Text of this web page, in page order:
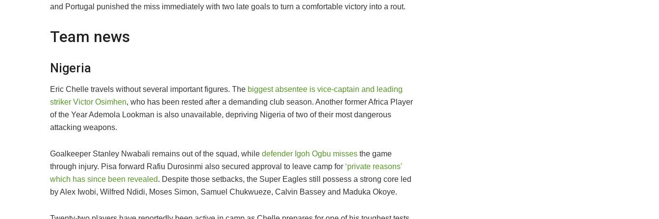
and Portugal punished the miss immediately with two late goals to turn a comfortable victory into a rout.
Team news
Nigeria
Eric Chelle travels without several important figures. The biggest absentee is vice-captain and leading
striker Victor Osimhen, who has been rested after a demanding club season. Another former Africa Player
of the Year Ademola Lookman is also unavailable, depriving Nigeria of two of their most dangerous
attacking weapons.
Goalkeeper Stanley Nwabali remains out of the squad, while defender Igoh Ogbu misses the game
through injury. Pisa forward Rafiu Durosinmi also secured approval to leave camp for ‘private reasons'
which has since been revealed. Despite those setbacks, the Super Eagles still possess a strong core led
by Alex Iwobi, Wilfred Ndidi, Moses Simon, Samuel Chukwueze, Calvin Bassey and Maduka Okoye.